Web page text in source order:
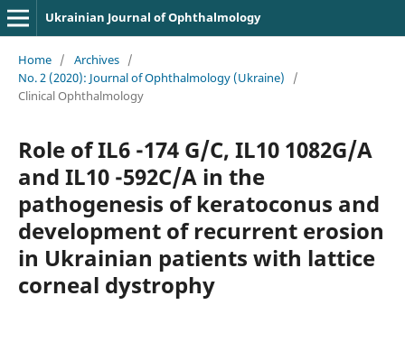
Ukrainian Journal of Ophthalmology
Home / Archives /
No. 2 (2020): Journal of Ophthalmology (Ukraine)
/
Clinical Ophthalmology
Role of IL6 -174 G/C, IL10 1082G/A
and IL10 -592C/A in the
pathogenesis of keratoconus and
development of recurrent erosion
in Ukrainian patients with lattice
corneal dystrophy